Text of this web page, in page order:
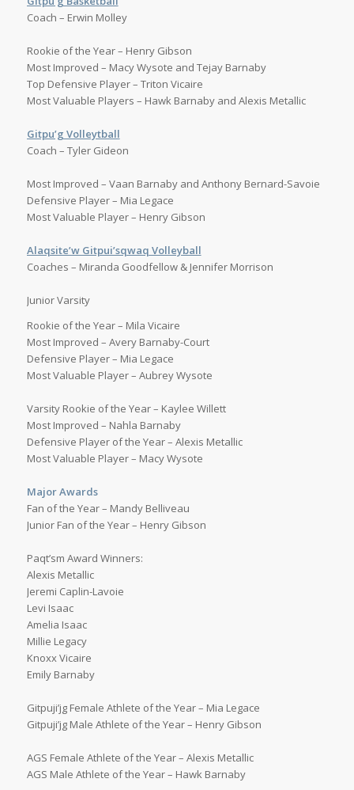
Coach – Erwin Molley
Rookie of the Year – Henry Gibson
Most Improved – Macy Wysote and Tejay Barnaby
Top Defensive Player – Triton Vicaire
Most Valuable Players – Hawk Barnaby and Alexis Metallic
Gitpu’g Volleytball
Coach – Tyler Gideon
Most Improved – Vaan Barnaby and Anthony Bernard-Savoie
Defensive Player – Mia Legace
Most Valuable Player – Henry Gibson
Alaqsite’w Gitpui’sqwaq Volleyball
Coaches – Miranda Goodfellow & Jennifer Morrison
Junior Varsity
Rookie of the Year – Mila Vicaire
Most Improved – Avery Barnaby-Court
Defensive Player – Mia Legace
Most Valuable Player – Aubrey Wysote
Varsity Rookie of the Year – Kaylee Willett
Most Improved – Nahla Barnaby
Defensive Player of the Year – Alexis Metallic
Most Valuable Player – Macy Wysote
Major Awards
Fan of the Year – Mandy Belliveau
Junior Fan of the Year – Henry Gibson
Paqt’sm Award Winners:
Alexis Metallic
Jeremi Caplin-Lavoie
Levi Isaac
Amelia Isaac
Millie Legacy
Knoxx Vicaire
Emily Barnaby
Gitpuji’jg Female Athlete of the Year – Mia Legace
Gitpuji’jg Male Athlete of the Year – Henry Gibson
AGS Female Athlete of the Year – Alexis Metallic
AGS Male Athlete of the Year – Hawk Barnaby